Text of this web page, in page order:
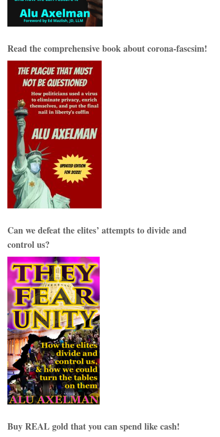
Read the comprehensive book about corona-fascsim!
Can we defeat the elites’ attempts to divide and
control us?
Buy REAL gold that you can spend like cash!